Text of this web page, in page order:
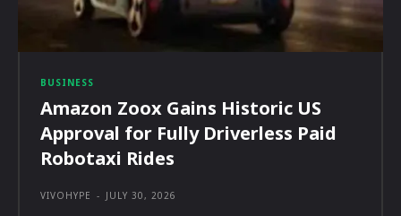
BUSINESS
Amazon Zoox Gains Historic US
Approval for Fully Driverless Paid
Robotaxi Rides
VIVOHYPE - JULY 30, 2026